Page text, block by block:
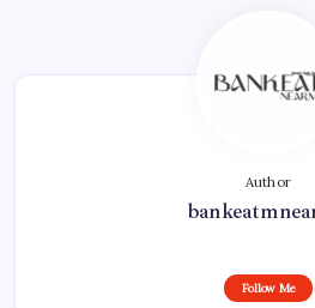
Author
Follow Me